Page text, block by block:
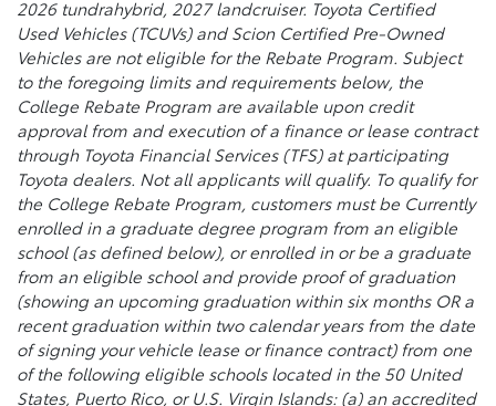
2026 tundrahybrid, 2027 landcruiser. Toyota Certified
Used Vehicles (TCUVs) and Scion Certified Pre-Owned
Vehicles are not eligible for the Rebate Program. Subject
to the foregoing limits and requirements below, the
College Rebate Program are available upon credit
approval from and execution of a finance or lease contract
through Toyota Financial Services (TFS) at participating
Toyota dealers. Not all applicants will qualify. To qualify for
the College Rebate Program, customers must be Currently
enrolled in a graduate degree program from an eligible
school (as defined below), or enrolled in or be a graduate
from an eligible school and provide proof of graduation
(showing an upcoming graduation within six months OR a
recent graduation within two calendar years from the date
of signing your vehicle lease or finance contract) from one
of the following eligible schools located in the 50 United
States, Puerto Rico, or U.S. Virgin Islands: (a) an accredited